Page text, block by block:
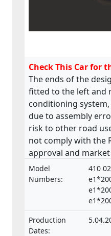
Check This Car for
The ends of the
fitted to the left and
conditioning
due to assembly
risk to other road
not comply with the
approval and
vehicles and their
components and
intended for such
Model
Numbers:
410
Production
Dates: